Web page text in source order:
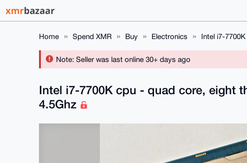
Home Spend XMR Buy Electronics Intel i7-
Note: Seller was last online 30+ days ago
Intel i7-7700K cpu - quad core, eight
4.5Ghz